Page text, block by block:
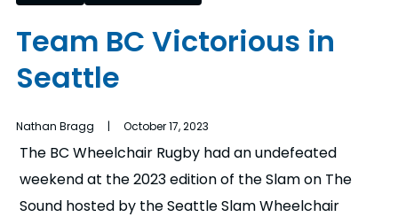
b
n
b
n
b
n
Team BC Victorious in
Seattle
Nathan Bragg | October 17, 2023
The BC Wheelchair Rugby had an undefeated
weekend at the 2023 edition of the Slam on The
Sound hosted by the Seattle Slam Wheelchair